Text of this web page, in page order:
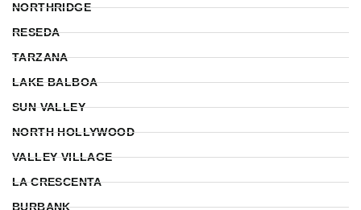
NORTHRIDGE
RESEDA
TARZANA
LAKE BALBOA
SUN VALLEY
NORTH HOLLYWOOD
VALLEY VILLAGE
LA CRESCENTA
BURBANK